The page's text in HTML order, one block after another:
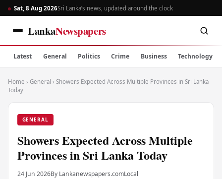
Sat, 8 Aug 2026Sri Lanka’s news, updated around the clock
LankaNewspapers
Latest General Politics Crime Business Technology
Home › General › Showers Expected Across Multiple Provinces in Sri Lanka
Today
GENERAL
Showers Expected Across Multiple
Provinces in Sri Lanka Today
24 Jun 2026By Lankanewspapers.comLocal